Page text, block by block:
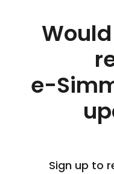
e-
Sign up to